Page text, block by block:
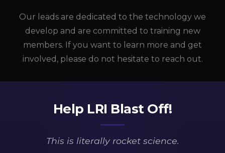
Our leads are dedicated to the technology we
develop and are committed to training new
members. If you want to learn more and get
involved, please do not hesitate to reach out.
Help LRI Blast Off!
This is literallyrocket science.